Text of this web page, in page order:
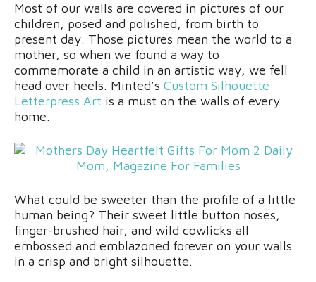
Most of our walls are covered in pictures of our
children, posed and polished, from birth to
present day. Those pictures mean the world to a
mother, so when we found a way to
commemorate a child in an artistic way, we fell
head over heels. Minted’s Custom Silhouette
Letterpress Art is a must on the walls of every
home.
What could be sweeter than the profile of a little
human being? Their sweet little button noses,
finger-brushed hair, and wild cowlicks all
embossed and emblazoned forever on your walls
in a crisp and bright silhouette.